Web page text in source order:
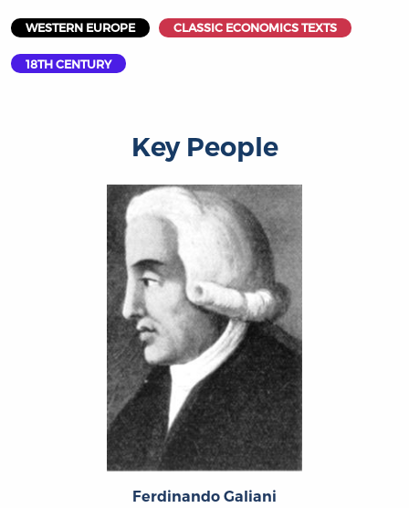
WESTERN EUROPE CLASSIC ECONOMICS TEXTS
18TH CENTURY
Key People
Ferdinando Galiani